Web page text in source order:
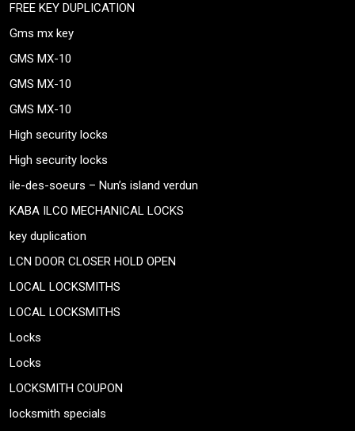
FREE KEY DUPLICATION
Gms mx key
GMS MX-10
GMS MX-10
GMS MX-10
High security locks
High security locks
ile-des-soeurs – Nun’s island verdun
KABA ILCO MECHANICAL LOCKS
key duplication
LCN DOOR CLOSER HOLD OPEN
LOCAL LOCKSMITHS
LOCAL LOCKSMITHS
Locks
Locks
LOCKSMITH COUPON
locksmith specials